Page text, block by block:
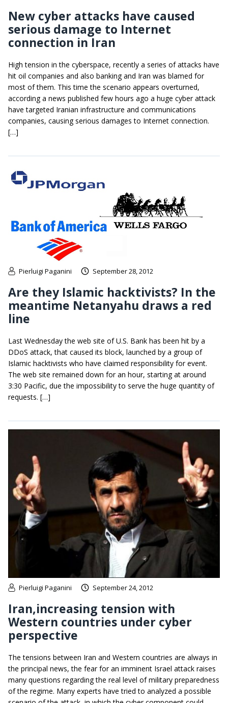
New cyber attacks have caused
serious damage to Internet
connection in Iran
High tension in the cyberspace, recently a series of attacks have
hit oil companies and also banking and Iran was blamed for
most of them. This time the scenario appears overturned,
according a news published few hours ago a huge cyber attack
have targeted Iranian infrastructure and communications
companies, causing serious damages to Internet connection.
[…]
Pierluigi Paganini September 28, 2012
Are they Islamic hacktivists? In the
meantime Netanyahu draws a red
line
Last Wednesday the web site of U.S. Bank has been hit by a
DDoS attack, that caused its block, launched by a group of
Islamic hacktivists who have claimed responsibility for event.
The web site remained down for an hour, starting at around
3:30 Pacific, due the impossibility to serve the huge quantity of
requests. […]
Pierluigi Paganini September 24, 2012
Iran,increasing tension with
Western countries under cyber
perspective
The tensions between Iran and Western countries are always in
the principal news, the fear for an imminent Israel attack raises
many questions regarding the real level of military preparedness
of the regime. Many experts have tried to analyzed a possible